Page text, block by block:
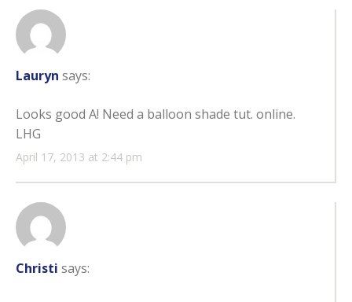
Lauryn says:
April 17, 2013 at 2:44 pm
Looks good A! Need a balloon shade tut. online.
LHG
Christi says: